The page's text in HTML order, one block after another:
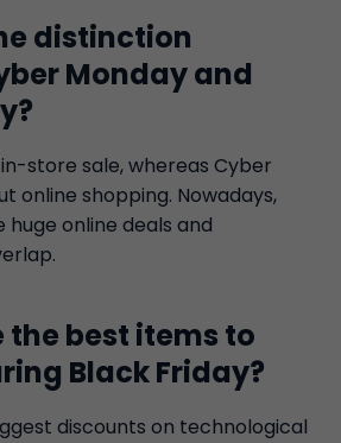
distinction
Monday and
store sale, whereas Cyber
online shopping. Nowadays,
online deals and
the best items to
Black Friday?
discounts on technological